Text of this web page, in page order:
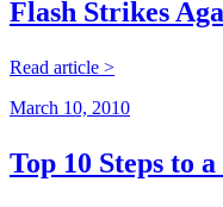
Flash Strikes
Read article >
March 10, 2010
Top 10 Steps to